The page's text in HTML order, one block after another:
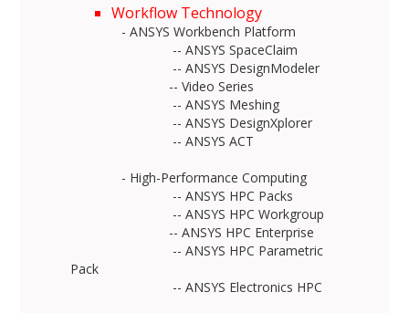
Workflow Technology
- ANSYS Workbench Platform
-- ANSYS SpaceClaim
-- ANSYS DesignModeler
-- Video Series
-- ANSYS Meshing
-- ANSYS DesignXplorer
-- ANSYS ACT
- High-Performance Computing
-- ANSYS HPC Packs
-- ANSYS HPC Workgroup
-- ANSYS HPC Enterprise
-- ANSYS HPC Parametric
Pack
-- ANSYS Electronics HPC